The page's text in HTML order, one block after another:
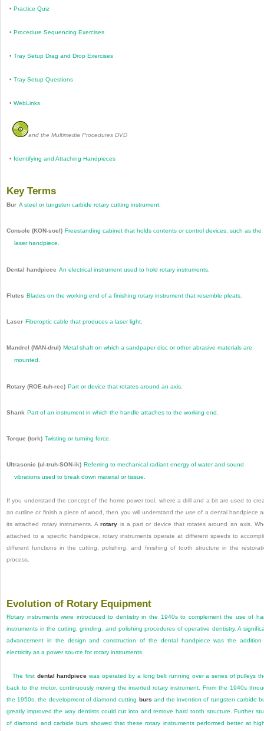
•Practice Quiz
•Procedure Sequencing Exercises
•Tray Setup Drag and Drop Exercises
•Tray Setup Questions
•WebLinks
and the Multimedia Procedures DVD
• Identifying and Attaching Handpieces
Key Terms
Bur A steel or tungsten carbide rotary cutting instrument.
Console (KON-soel) Freestanding cabinet that holds contents or control devices, such as the
laser handpiece.
Dental handpiece An electrical instrument used to hold rotary instruments.
Flutes Blades on the working end of a finishing rotary instrument that resemble pleats.
Laser Fiberoptic cable that produces a laser light.
Mandrel (MAN-drul) Metal shaft on which a sandpaper disc or other abrasive materials are
mounted.
Rotary (ROE-tuh-ree) Part or device that rotates around an axis.
Shank Part of an instrument in which the handle attaches to the working end.
Torque (tork) Twisting or turning force.
Ultrasonic (ul-truh-SON-ik) Referring to mechanical radiant energy of water and sound
vibrations used to break down material or tissue.
If you understand the concept of the home power tool, where a drill and a bit are used to
an outline or finish a piece of wood, then you will understand the use of a dental handpiece
its attached rotary instruments. Arotary is a part or device that rotates around an axis.
attached to a specific handpiece, rotary instruments operate at different speeds to
different functions in the cutting, polishing, and finishing of tooth structure in the
process.
Evolution of Rotary Equipment
Rotary instruments were introduced to dentistry in the 1940s to complement the use of
instruments in the cutting, grinding, and polishing procedures of operative dentistry. A
advancement in the design and construction of the dental handpiece was the addition
electricity as a power source for rotary instruments.
The first dental handpiece was operated by a long belt running over a series of pulleys
back to the motor, continuously moving the inserted rotary instrument. From the 1940s
the 1950s, the development of diamond cutting
burs and the invention of tungsten carbide
greatly improved the way dentists could cut into and remove hard tooth structure. Further
of diamond and carbide burs showed that these rotary instruments performed better at